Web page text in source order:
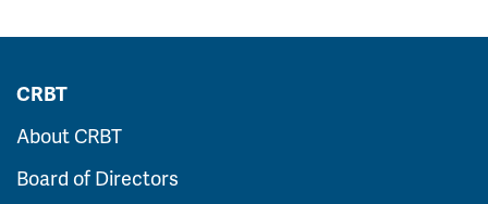
CRBT
About CRBT
Board of Directors